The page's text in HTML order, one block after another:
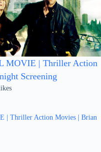
MOVIE | Thriller Action
Screening
| Thriller Action Movies | Brian